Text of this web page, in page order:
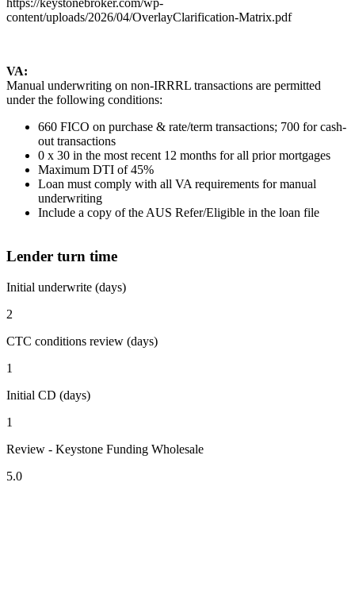
https://keystonebroker.com/wp-
content/uploads/2026/04/OverlayClarification-Matrix.pdf
VA:
Manual underwriting on non-IRRRL transactions are permitted
under the following conditions:
660 FICO on purchase & rate/term transactions; 700 for cash-
out transactions
0 x 30 in the most recent 12 months for all prior mortgages
Maximum DTI of 45%
Loan must comply with all VA requirements for manual
underwriting
Include a copy of the AUS Refer/Eligible in the loan file
Lender turn time
Initial underwrite (days)
2
CTC conditions review (days)
1
Initial CD (days)
1
Review - Keystone Funding Wholesale
5.0